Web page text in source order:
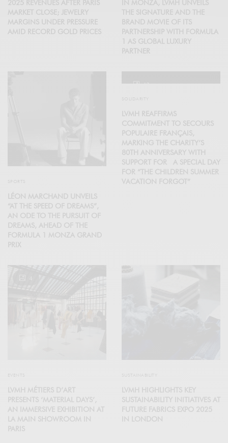
MARKET CLOSE; JEWELRY
MARGINS UNDER PRESSURE
AMID RECORD GOLD PRICES
THE SIGNATURE AND THE
BRAND MOVIE OF ITS
PARTNERSHIP WITH FORMULA
1 AS GLOBAL LUXURY
PARTNER
SPORTS
LÉON MARCHAND UNVEILS
“AT THE SPEED OF DREAMS”,
AN ODE TO THE PURSUIT OF
DREAMS, AHEAD OF THE
FORMULA 1 MONZA GRAND
PRIX
12
SOLIDARITY
LVMH REAFFIRMS
COMMITMENT TO SECOURS
POPULAIRE FRANÇAIS,
MARKING THE CHARITY’S
80TH ANNIVERSARY WITH
SUPPORT FOR A SPECIAL DAY
FOR “THE CHILDREN SUMMER
VACATION FORGOT”
EVENTS
LVMH MÉTIERS D’ART
PRESENTS ‘MATERIAL DAYS’,
AN IMMERSIVE EXHIBITION AT
LA MAIN SHOWROOM IN
PARIS
SUSTAINABILITY
LVMH HIGHLIGHTS KEY
SUSTAINABILITY INITIATIVES AT
FUTURE FABRICS EXPO 2025
IN LONDON